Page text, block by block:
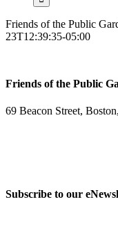
Friends of the Public
23T12:39:35-05:00
Friends of the Public
69 Beacon Street,
Subscribe to our